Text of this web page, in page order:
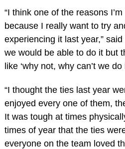
“I think one of the reasons
because I really want to try
experiencing it last year,”
we would be able to do it but
like ‘why not, why can’t we do
“I thought the ties last year
enjoyed every one of them,
It was tough at times
times of year that the ties
everyone on the team loved